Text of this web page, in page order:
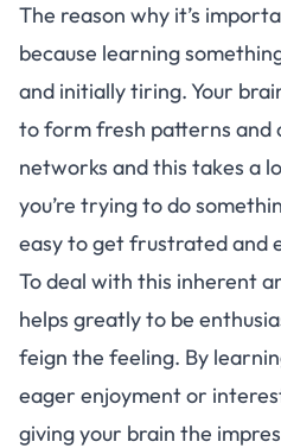
The reason why it’s
because learning
and initially tiring. Your
to form fresh patterns and
networks and this takes a
you’re trying to do
easy to get frustrated and
To deal with this inherent
helps greatly to be
feign the feeling. By
eager enjoyment or
giving your brain the